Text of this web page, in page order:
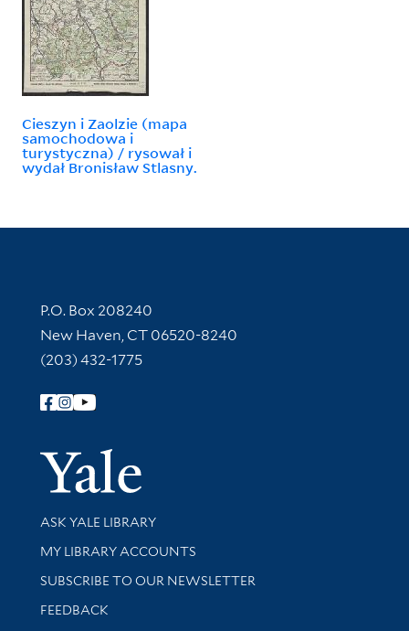
Cieszyn i Zaolzie (mapa
samochodowa i
turystyczna) / rysował i
wydał Bronisław Stlasny.
Contact Information
P.O. Box 208240
New Haven, CT 06520-8240
(203) 432-1775
Follow Yale Library
Yale
Library Services
ASK YALE LIBRARY
Get research help and support
MY LIBRARY ACCOUNTS
SUBSCRIBE TO OUR NEWSLETTER
Stay updated with library news and events
FEEDBACK